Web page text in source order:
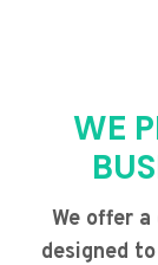
WE
We offer
designed